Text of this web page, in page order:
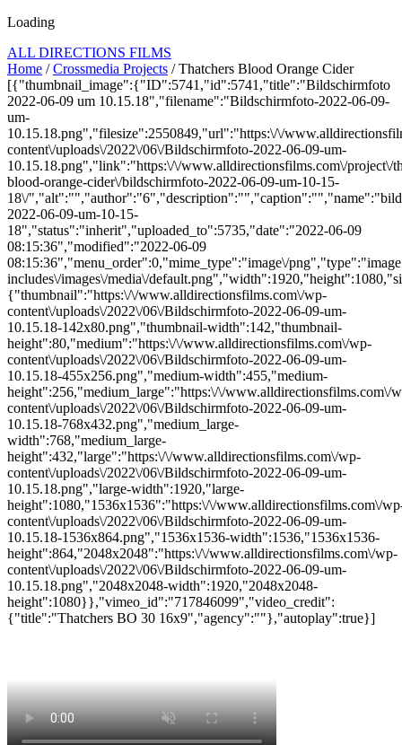
Loading
ALL DIRECTIONS FILMS
Home /Crossmedia Projects / Thatchers Blood Orange Cider
[{"thumbnail_image":{"ID":5741,"id":5741,"title":"Bildschirmfoto
2022-06-09 um 10.15.18","filename":"Bildschirmfoto-2022-06-09-
um-
10.15.18.png","filesize":2550849,"url":"https:\/\/
content\/uploads\/2022\/06\/Bildschirmfoto-2022-06-09-um-
10.15.18.png","link":"https:\/\/www.alldirectionsfilms.com\/project\/
blood-orange-cider\/bildschirmfoto-2022-06-09-um-10-15-
18\/
2022-06-09-um-10-15-
18","status":"inherit","uploaded_to":5735,"date":"2022-06-09
08:15:36","modified":"2022-06-09
08:15:36","menu_order":0,"mime_type":"image\/
includes\/images\/media\/
{"thumbnail":"https:\/\/www.alldirectionsfilms.com\/wp-
content\/uploads\/2022\/06\/Bildschirmfoto-2022-06-09-um-
10.15.18-142x80.png","thumbnail-width":142,"thumbnail-
height":80,"medium":"https:\/\/www.alldirectionsfilms.com\/wp-
content\/uploads\/2022\/06\/Bildschirmfoto-2022-06-09-um-
10.15.18-455x256.png","medium-width":455,"medium-
height":256,"medium_large":"https:\/\/www.alldirectionsfilms.com\/
content\/uploads\/2022\/06\/Bildschirmfoto-2022-06-09-um-
10.15.18-768x432.png","medium_large-
width":768,"medium_large-
height":432,"large":"https:\/\/www.alldirectionsfilms.com\/wp-
content\/uploads\/2022\/06\/Bildschirmfoto-2022-06-09-um-
10.15.18.png","large-width":1920,"large-
height":1080,"1536x1536":"https:\/\/www.alldirectionsfilms.com\/
content\/uploads\/2022\/06\/Bildschirmfoto-2022-06-09-um-
10.15.18-1536x864.png","1536x1536-width":1536,"1536x1536-
height":864,"2048x2048":"https:\/\/www.alldirectionsfilms.com\/wp-
content\/uploads\/2022\/06\/Bildschirmfoto-2022-06-09-um-
10.15.18.png","2048x2048-width":1920,"2048x2048-
height":1080}},"vimeo_id":"717846099","video_credit":
{"title":"Thatchers BO 30 16x9","agency":""},"autoplay":true}]